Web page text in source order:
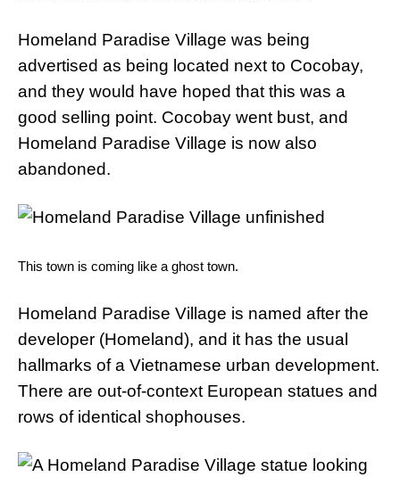
Homeland Paradise Village was being
advertised as being located next to Cocobay,
and they would have hoped that this was a
good selling point. Cocobay went bust, and
Homeland Paradise Village is now also
abandoned.
This town is coming like a ghost town.
Homeland Paradise Village is named after the
developer (Homeland), and it has the usual
hallmarks of a Vietnamese urban development.
There are out-of-context European statues and
rows of identical shophouses.